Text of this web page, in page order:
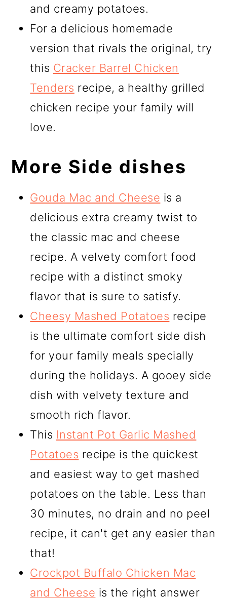
and creamy potatoes.
For a delicious homemade
version that rivals the original, try
this Cracker Barrel Chicken
Tenders recipe, a healthy grilled
chicken recipe your family will
love.
More Side dishes
Gouda Mac and Cheese is a
delicious extra creamy twist to
the classic mac and cheese
recipe. A velvety comfort food
recipe with a distinct smoky
flavor that is sure to satisfy.
Cheesy Mashed Potatoes recipe
is the ultimate comfort side dish
for your family meals specially
during the holidays. A gooey side
dish with velvety texture and
smooth rich flavor.
This Instant Pot Garlic Mashed
Potatoes recipe is the quickest
and easiest way to get mashed
potatoes on the table. Less than
30 minutes, no drain and no peel
recipe, it can't get any easier than
that!
Crockpot Buffalo Chicken Mac
and Cheese is the right answer